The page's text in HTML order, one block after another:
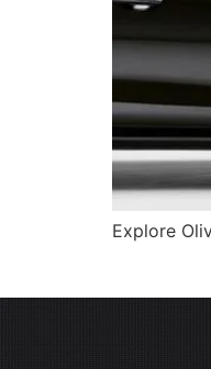
Explore